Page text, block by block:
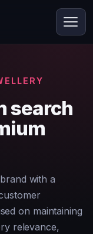
search
with a
on maintaining
relevance,